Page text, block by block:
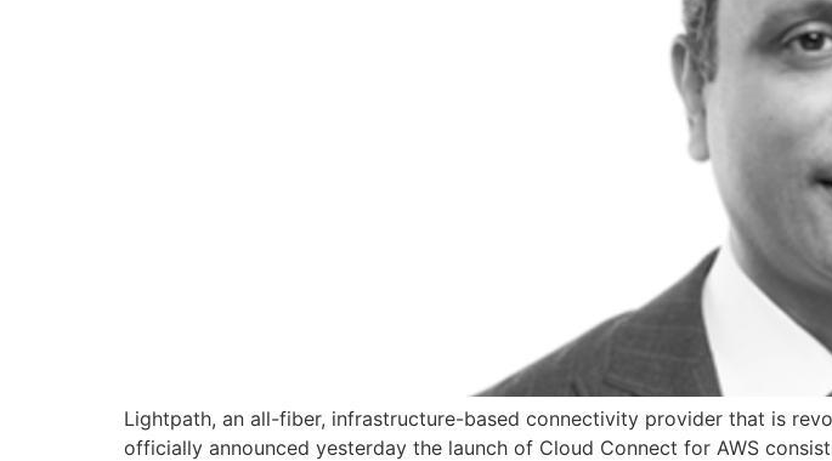
Lightpath, an all-fiber, infrastructure-based connectivity provider that is
officially announced yesterday the launch of Cloud Connect for AWS